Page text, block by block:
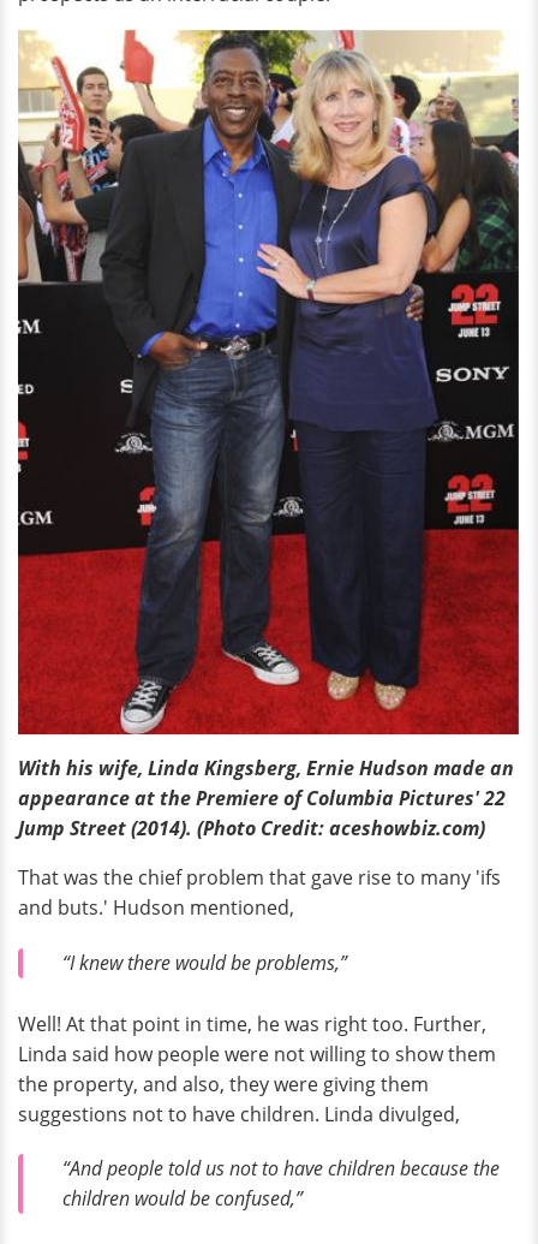
With his wife, Linda Kingsberg, Ernie Hudson made an
appearance at the Premiere of Columbia Pictures' 22
Jump Street (2014). (Photo Credit: aceshowbiz.com)
That was the chief problem that gave rise to many 'ifs
and buts.' Hudson mentioned,
“I knew there would be problems,”
Well! At that point in time, he was right too. Further,
Linda said how people were not willing to show them
the property, and also, they were giving them
suggestions not to have children. Linda divulged,
“And people told us not to have children because the
children would be confused,”